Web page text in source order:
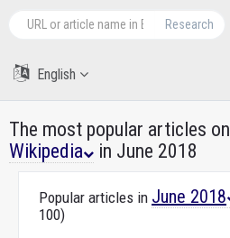
Research
English
The most popular articles on
Wikipedia
in June 2018
Popular articles in June 2018
100)